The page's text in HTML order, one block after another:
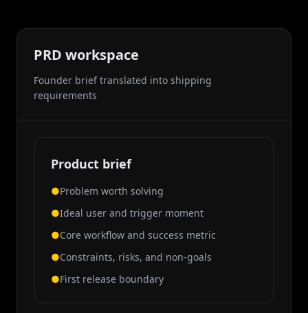
PRD workspace
Founder brief translated into shipping
requirements
Product brief
●Problem worth solving
●Ideal user and trigger moment
●Core workflow and success metric
●Constraints, risks, and non-goals
●First release boundary